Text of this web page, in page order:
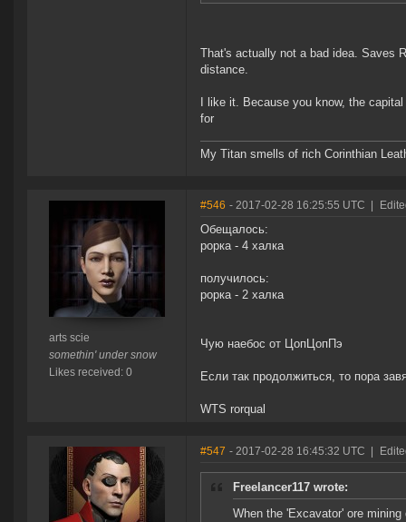
That's actually not a bad idea. Saves
distance.
I like it. Because you know, the
for
My Titan smells of rich Corinthian
arts scie
somethin' under snow
Likes received: 0
#546 - 2017-02-28 16:25:55 UTC
Обещалось:
рорка - 4 халка
получилось:
рорка - 2 халка
Чую наебос от ЦопЦопПэ
Если так продолжиться, то пора
WTS rorqual
#547 - 2017-02-28 16:45:32 UTC
Freelancer117 wrote:
When the 'Excavator' ore